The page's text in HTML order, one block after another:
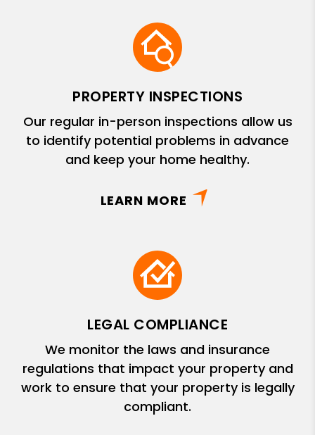
PROPERTY INSPECTIONS
Our regular in-person inspections allow us
to identify potential problems in advance
and keep your home healthy.
LEARN MORE
LEGAL COMPLIANCE
We monitor the laws and insurance
regulations that impact your property and
work to ensure that your property is legally
compliant.